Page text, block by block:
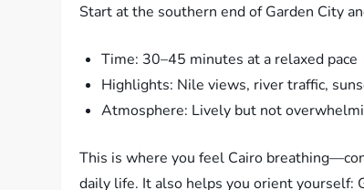
Start at the southern end of Garden City
Time: 30–45 minutes at a relaxed pace
Highlights: Nile views, river traffic,
Atmosphere: Lively but not
This is where you feel Cairo
daily life. It also helps you orient yourself: